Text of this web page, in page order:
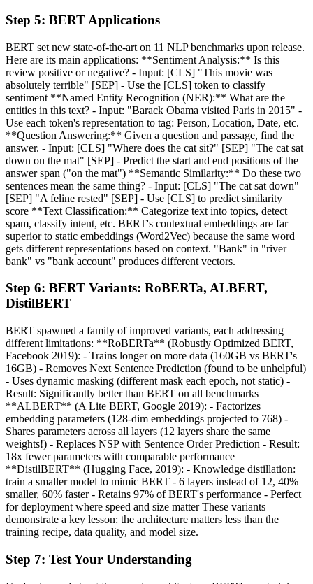
Step 5: BERT Applications
BERT set new state-of-the-art on 11 NLP benchmarks upon release.
Here are its main applications: **Sentiment Analysis:** Is this
review positive or negative? - Input: [CLS] "This movie was
absolutely terrible" [SEP] - Use the [CLS] token to classify
sentiment **Named Entity Recognition (NER):** What are the
entities in this text? - Input: "Barack Obama visited Paris in 2015" -
Use each token's representation to tag: Person, Location, Date, etc.
**Question Answering:** Given a question and passage, find the
answer. - Input: [CLS] "Where does the cat sit?" [SEP] "The cat sat
down on the mat" [SEP] - Predict the start and end positions of the
answer span ("on the mat") **Semantic Similarity:** Do these two
sentences mean the same thing? - Input: [CLS] "The cat sat down"
[SEP] "A feline rested" [SEP] - Use [CLS] to predict similarity
score **Text Classification:** Categorize text into topics, detect
spam, classify intent, etc. BERT's contextual embeddings are far
superior to static embeddings (Word2Vec) because the same word
gets different representations based on context. "Bank" in "river
bank" vs "bank account" produces different vectors.
Step 6: BERT Variants: RoBERTa, ALBERT,
DistilBERT
BERT spawned a family of improved variants, each addressing
different limitations: **RoBERTa** (Robustly Optimized BERT,
Facebook 2019): - Trains longer on more data (160GB vs BERT's
16GB) - Removes Next Sentence Prediction (found to be unhelpful)
- Uses dynamic masking (different mask each epoch, not static) -
Result: Significantly better than BERT on all benchmarks
**ALBERT** (A Lite BERT, Google 2019): - Factorizes
embedding parameters (128-dim embeddings projected to 768) -
Shares parameters across all layers (12 layers share the same
weights!) - Replaces NSP with Sentence Order Prediction - Result:
18x fewer parameters with comparable performance
**DistilBERT** (Hugging Face, 2019): - Knowledge distillation:
train a smaller model to mimic BERT - 6 layers instead of 12, 40%
smaller, 60% faster - Retains 97% of BERT's performance - Perfect
for deployment where speed and size matter These variants
demonstrate a key lesson: the architecture matters less than the
training recipe, data quality, and model size.
Step 7: Test Your Understanding